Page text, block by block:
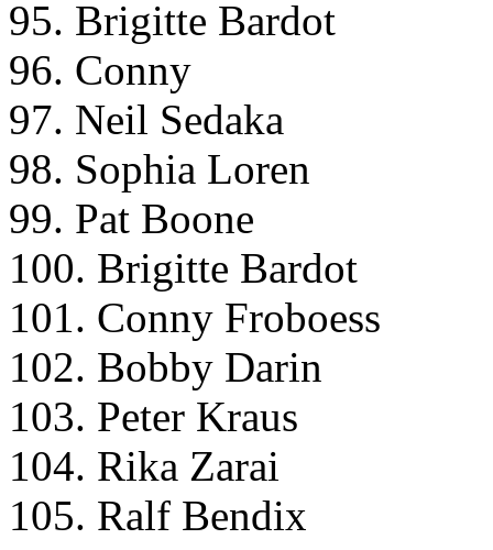
95. Brigitte Bardot
96. Conny
97. Neil Sedaka
98. Sophia Loren
99. Pat Boone
100. Brigitte Bardot
101. Conny Froboess
102. Bobby Darin
103. Peter Kraus
104. Rika Zarai
105. Ralf Bendix